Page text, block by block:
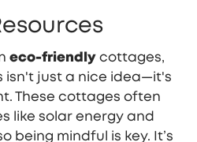
eco-friendly cottages,
isn't just a nice idea—it's
These cottages often
like solar energy and
being mindful is key. It’s